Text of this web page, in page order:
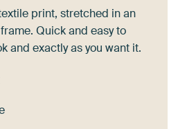
print, stretched in an
Quick and easy to
and exactly as you want it.